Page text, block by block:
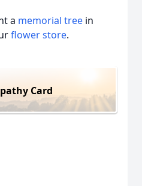
a memorial tree in
flower store.
Card